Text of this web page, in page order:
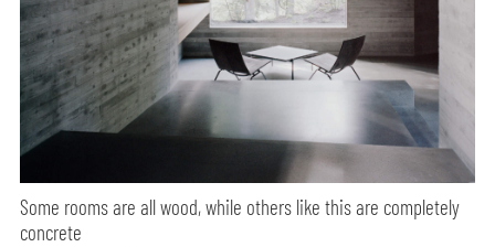
Some rooms are all wood, while others like this are completely
concrete